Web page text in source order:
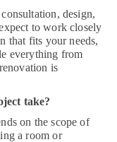
design,
to work closely
that fits your needs,
everything from
is
take?
on the scope of
a room or